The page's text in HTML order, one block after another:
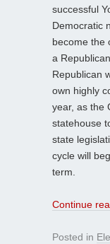
successful
Democratic
become the
a
Republican
own highly
year, as the
statehouse
state
cycle will
term.
Continue
Posted in